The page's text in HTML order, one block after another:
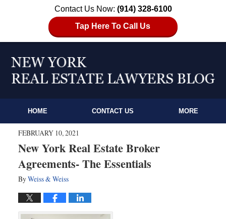
Contact Us Now: (914) 328-6100
Tap Here To Call Us
HOME CONTACT US MORE
FEBRUARY 10, 2021
New York Real Estate Broker
Agreements- The Essentials
ByWeiss & Weiss